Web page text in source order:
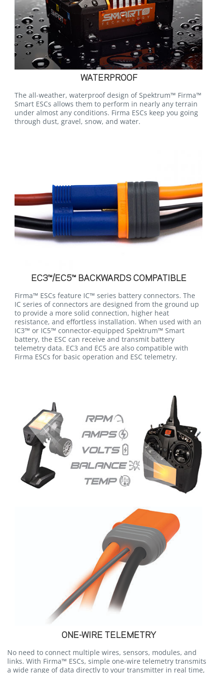
WATERPROOF
The all-weather, waterproof design of Spektrum™ Firma™
Smart ESCs allows them to perform in nearly any terrain
under almost any conditions. Firma ESCs keep you going
through dust, gravel, snow, and water.
EC3™/EC5™ BACKWARDS COMPATIBLE
Firma™ ESCs feature IC™ series battery connectors. The
IC series of connectors are designed from the ground up
to provide a more solid connection, higher heat
resistance, and effortless installation. When used with an
IC3™ or IC5™ connector-equipped Spektrum™ Smart
battery, the ESC can receive and transmit battery
telemetry data. EC3 and EC5 are also compatible with
Firma ESCs for basic operation and ESC telemetry.
ONE-WIRE TELEMETRY
No need to connect multiple wires, sensors, modules, and
links. With Firma™ ESCs, simple one-wire telemetry transmits
a wide range of data directly to your transmitter in real time,